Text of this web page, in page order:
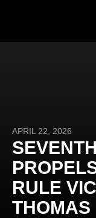
APRIL 22, 2026
RULE
THOMAS